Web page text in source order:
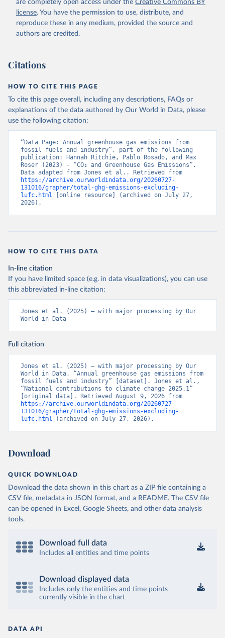
are completely open access under the Creative Commons BY
license. You have the permission to use, distribute, and
reproduce these in any medium, provided the source and
authors are credited.
Citations
HOW TO CITE THIS PAGE
To cite this page overall, including any descriptions, FAQs or
explanations of the data authored by Our World in Data, please
use the following citation:
“Data Page: Annual greenhouse gas emissions from
fossil fuels and industry”, part of the following
publication: Hannah Ritchie, Pablo Rosado, and Max
Roser (2023) - “CO₂ and Greenhouse Gas Emissions”.
https://archive.ourworldindata.org/20260727-
131016/grapher/total-ghg-emissions-excluding-
lufc.html [online resource] (archived on July 27,
2026).
HOW TO CITE THIS DATA
In-line citation
If you have limited space (e.g. in data visualizations), you can use
this abbreviated in-line citation:
Jones et al. (2025) – with major processing by Our
World in Data
Full citation
Jones et al. (2025) – with major processing by Our
World in Data. “Annual greenhouse gas emissions from
fossil fuels and industry” [dataset]. Jones et al.,
“National contributions to climate change 2025.1”
https://archive.ourworldindata.org/20260727-
131016/grapher/total-ghg-emissions-excluding-
lufc.html (archived on July 27, 2026).
Download
QUICK DOWNLOAD
Download the data shown in this chart as a ZIP file containing a
CSV file, metadata in JSON format, and a README. The CSV file
can be opened in Excel, Google Sheets, and other data analysis
tools.
Download full data
Includes all entities and time points
Download displayed data
Includes only the entities and time points
currently visible in the chart
DATA API